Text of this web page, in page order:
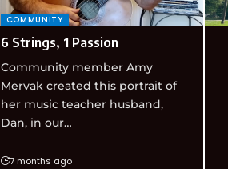
COMMUNITY
6 Strings, 1 Passion
Community member Amy
Mervak created this portrait of
her music teacher husband,
Dan, in our…
7 months ago